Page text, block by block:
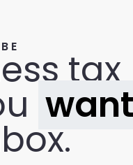
tax